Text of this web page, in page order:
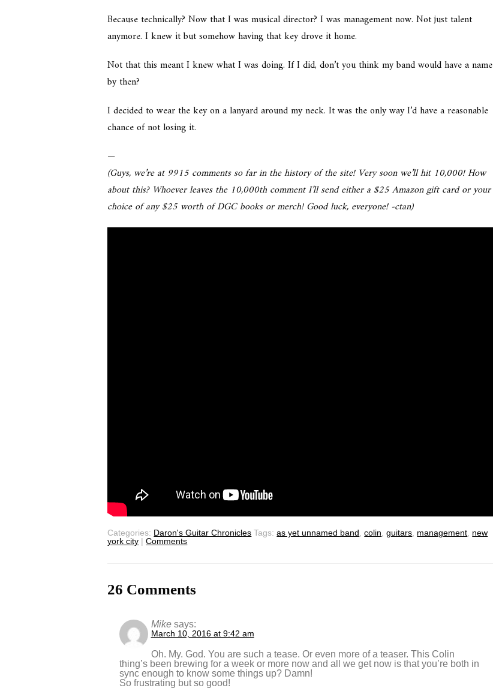
Because technically? Now that I was musical director? I was management now. Not just talent
anymore. I knew it but somehow having that key drove it home.
Not that this meant I knew what I was doing. If I did, don’t you think my band would have a name
by then?
I decided to wear the key on a lanyard around my neck. It was the only way I’d have a reasonable
chance of not losing it.
—
(Guys, we’re at 9915 comments so far in the history of the site! Very soon we’ll hit 10,000! How
about this? Whoever leaves the 10,000th comment I’ll send either a $25 Amazon gift card or your
choice of any $25 worth of DGC books or merch! Good luck, everyone! -ctan)
Categories: Daron's Guitar Chronicles Tags:as yet unnamed band ,colin ,guitars management new
york city | Comments
26 Comments
Mike says:
March 10, 2016 at 9:42 am
Oh. My. God. You are such a tease. Or even more of a teaser. This Colin
thing’s been brewing for a week or more now and all we get now is that you’re both in
sync enough to know some things up? Damn!
So frustrating but so good!